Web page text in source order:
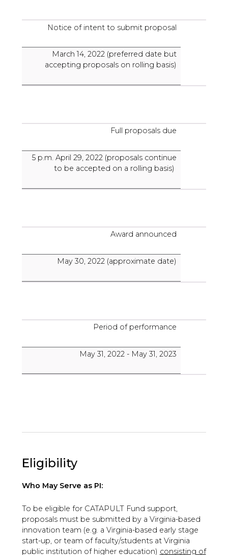
Notice of intent to submit proposal
March 14, 2022 (preferred date but
accepting proposals on rolling basis)
Full proposals due
5 p.m. April 29, 2022 (proposals continue
to be accepted on a rolling basis)
Award announced
May 30, 2022 (approximate date)
Period of performance
May 31, 2022 - May 31, 2023
Eligibility
Who May Serve as PI:
To be eligible for CATAPULT Fund support,
proposals must be submitted by a Virginia-based
innovation team (e.g. a Virginia-based early stage
start-up, or team of faculty/students at Virginia
public institution of higher education) consisting of